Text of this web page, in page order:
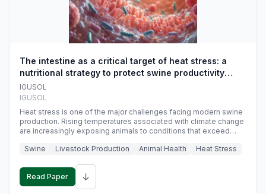
The intestine as a critical target of heat stress: a
nutritional strategy to protect swine productivity
during summer
IGUSOL
IGUSOL
Heat stress is one of the major challenges facing modern swine
production. Rising temperatures associated with climate change
are increasingly exposing animals to conditions that exceed
efficiency, reproductive performance, and farm profitability.
Swine Livestock Production Animal Health Heat Stress
Read Paper ↓